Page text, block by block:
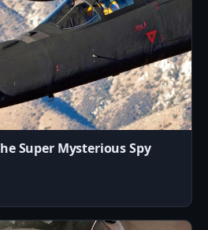
Super Mysterious Spy